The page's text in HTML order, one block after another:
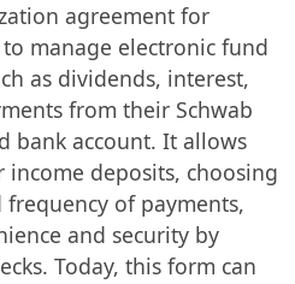
agreement for
manage electronic fund
as dividends, interest,
from their Schwab
bank account. It allows
deposits, choosing
of payments,
and security by
Today, this form can